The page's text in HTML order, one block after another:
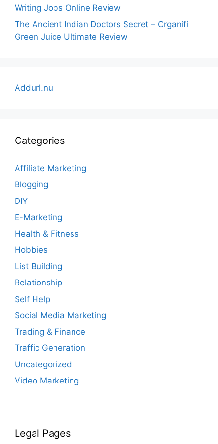
Writing Jobs Online Review
The Ancient Indian Doctors Secret – Organifi
Green Juice Ultimate Review
Addurl.nu
Categories
Affiliate Marketing
Blogging
DIY
E-Marketing
Health & Fitness
Hobbies
List Building
Relationship
Self Help
Social Media Marketing
Trading & Finance
Traffic Generation
Uncategorized
Video Marketing
Legal Pages